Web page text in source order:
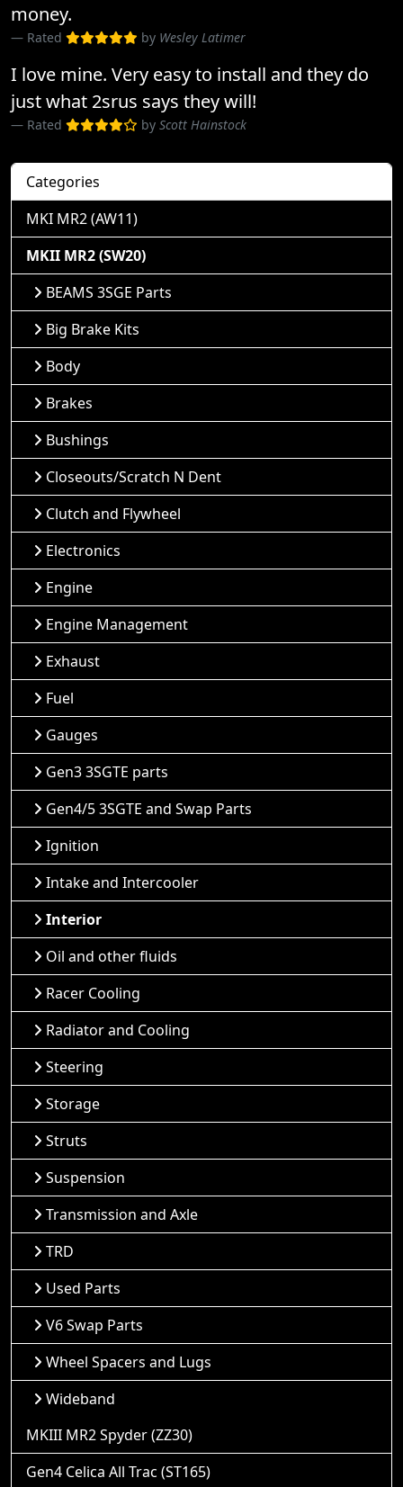
money.
Rated by Wesley Latimer
I love mine. Very easy to install and they do
just what 2srus says they will!
Rated by Scott Hainstock
Categories
MKI MR2 (AW11)
MKII MR2 (SW20)
BEAMS 3SGE Parts
Big Brake Kits
Body
Brakes
Bushings
Closeouts/Scratch N Dent
Clutch and Flywheel
Electronics
Engine
Engine Management
Exhaust
Fuel
Gauges
Gen3 3SGTE parts
Gen4/5 3SGTE and Swap Parts
Ignition
Intake and Intercooler
Interior
Oil and other fluids
Racer Cooling
Radiator and Cooling
Steering
Storage
Struts
Suspension
Transmission and Axle
TRD
Used Parts
V6 Swap Parts
Wheel Spacers and Lugs
Wideband
MKIII MR2 Spyder (ZZ30)
Gen4 Celica All Trac (ST165)